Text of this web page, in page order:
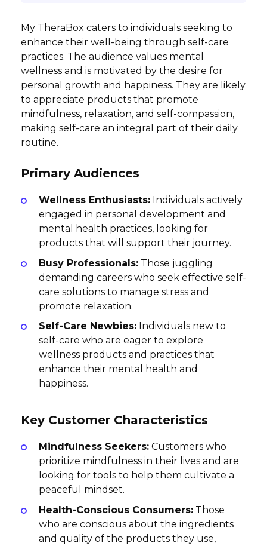
My TheraBox caters to individuals seeking to
enhance their well-being through self-care
practices. The audience values mental
wellness and is motivated by the desire for
personal growth and happiness. They are likely
to appreciate products that promote
mindfulness, relaxation, and self-compassion,
making self-care an integral part of their daily
routine.
Primary Audiences
Wellness Enthusiasts: Individuals actively
engaged in personal development and
mental health practices, looking for
products that will support their journey.
Busy Professionals: Those juggling
demanding careers who seek effective self-
care solutions to manage stress and
promote relaxation.
Self-Care Newbies: Individuals new to
self-care who are eager to explore
wellness products and practices that
enhance their mental health and
happiness.
Key Customer Characteristics
Mindfulness Seekers: Customers who
prioritize mindfulness in their lives and are
looking for tools to help them cultivate a
peaceful mindset.
Health-Conscious Consumers: Those
who are conscious about the ingredients
and quality of the products they use,